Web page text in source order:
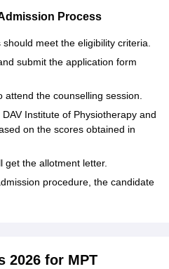
Process
meet the eligibility criteria.
submit the application form
the counselling session.
Institute of Physiotherapy and
on the scores obtained in
get the allotment letter.
procedure, the candidate
2026 for MPT